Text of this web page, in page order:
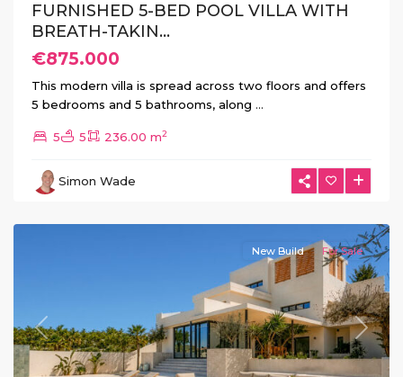
FURNISHED 5-BED POOL VILLA WITH
BREATH-TAKIN...
€875.000
This modern villa is spread across two floors and offers
5 bedrooms and 5 bathrooms, along ...
5 5 236.00 m2
Simon Wade
Marina
San
Previous Next
New Build For Sale